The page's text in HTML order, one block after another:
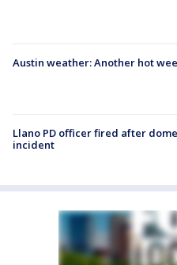
Austin weather: Another hot
Llano PD officer fired after
incident